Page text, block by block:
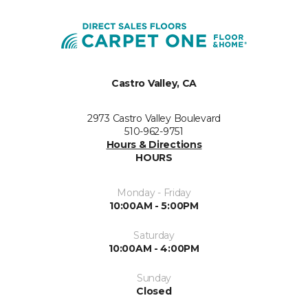
Castro Valley, CA
2973 Castro Valley Boulevard
510-962-9751
Hours & Directions
HOURS
Monday - Friday
10:00AM - 5:00PM
Saturday
10:00AM - 4:00PM
Sunday
Closed